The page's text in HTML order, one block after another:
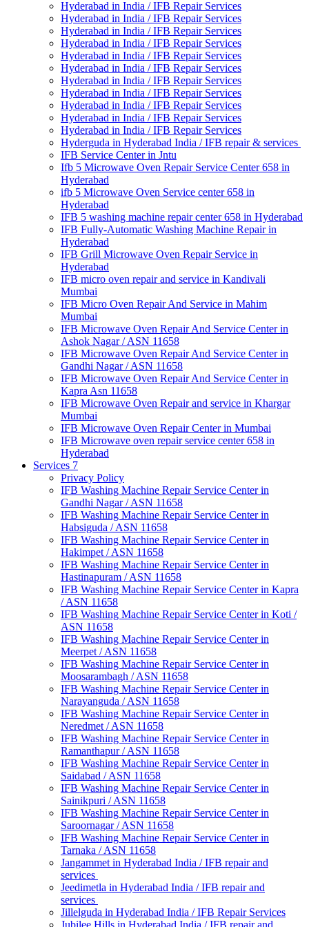
Hyderabad in India / IFB Repair Services
Hyderabad in India / IFB Repair Services
Hyderabad in India / IFB Repair Services
Hyderabad in India / IFB Repair Services
Hyderabad in India / IFB Repair Services
Hyderabad in India / IFB Repair Services
Hyderabad in India / IFB Repair Services
Hyderabad in India / IFB Repair Services
Hyderabad in India / IFB Repair Services
Hyderabad in India / IFB Repair Services
Hyderabad in India / IFB Repair Services
Hyderguda in Hyderabad India / IFB repair & services
IFB Service Center in Jntu
Ifb 5 Microwave Oven Repair Service Center 658 in
Hyderabad
ifb 5 Microwave Oven Service center 658 in
Hyderabad
IFB 5 washing machine repair center 658 in Hyderabad
IFB Fully-Automatic Washing Machine Repair in
Hyderabad
IFB Grill Microwave Oven Repair Service in
Hyderabad
IFB micro oven repair and service in Kandivali
Mumbai
IFB Micro Oven Repair And Service in Mahim
Mumbai
IFB Microwave Oven Repair And Service Center in
Ashok Nagar / ASN 11658
IFB Microwave Oven Repair And Service Center in
Gandhi Nagar / ASN 11658
IFB Microwave Oven Repair And Service Center in
Kapra Asn 11658
IFB Microwave Oven Repair and service in Khargar
Mumbai
IFB Microwave Oven Repair Center in Mumbai
IFB Microwave oven repair service center 658 in
Hyderabad
Services 7
Privacy Policy
IFB Washing Machine Repair Service Center in
Gandhi Nagar / ASN 11658
IFB Washing Machine Repair Service Center in
Habsiguda / ASN 11658
IFB Washing Machine Repair Service Center in
Hakimpet / ASN 11658
IFB Washing Machine Repair Service Center in
Hastinapuram / ASN 11658
IFB Washing Machine Repair Service Center in Kapra
/ ASN 11658
IFB Washing Machine Repair Service Center in Koti /
ASN 11658
IFB Washing Machine Repair Service Center in
Meerpet / ASN 11658
IFB Washing Machine Repair Service Center in
Moosarambagh / ASN 11658
IFB Washing Machine Repair Service Center in
Narayanguda / ASN 11658
IFB Washing Machine Repair Service Center in
Neredmet / ASN 11658
IFB Washing Machine Repair Service Center in
Ramanthapur / ASN 11658
IFB Washing Machine Repair Service Center in
Saidabad / ASN 11658
IFB Washing Machine Repair Service Center in
Sainikpuri / ASN 11658
IFB Washing Machine Repair Service Center in
Saroornagar / ASN 11658
IFB Washing Machine Repair Service Center in
Tarnaka / ASN 11658
Jangammet in Hyderabad India / IFB repair and
services
Jeedimetla in Hyderabad India / IFB repair and
services
Jillelguda in Hyderabad India / IFB Repair Services
Jubilee Hills in Hyderabad India / IFB repair and